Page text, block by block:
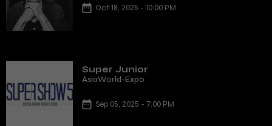
Oct 18, 2025 - 10:00 PM
Super Junior
AsiaWorld-Expo
Sep 05, 2025 - 7:00 PM